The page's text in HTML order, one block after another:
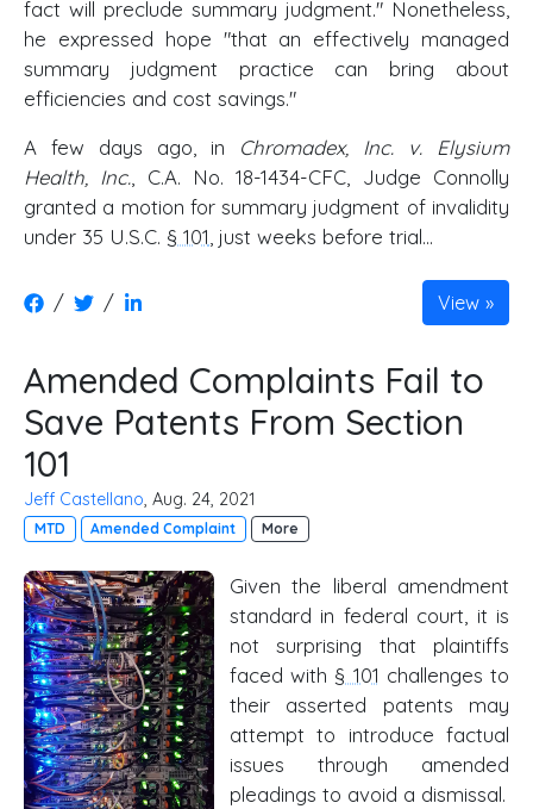
fact will preclude summary judgment." Nonetheless,
he expressed hope "that an effectively managed
summary judgment practice can bring about
efficiencies and cost savings."
A few days ago, in Chromadex, Inc. v. Elysium
Health, Inc. , C.A. No. 18-1434-CFC, Judge Connolly
granted a motion for summary judgment of invalidity
under 35 U.S.C. § 101 , just weeks before trial...
/ / View
Amended Complaints Fail to
Save Patents From Section
101
Jeff Castellano, Aug. 24, 2021
MTD Amended Complaint More
Given the liberal amendment
standard in federal court, it is
not surprising that plaintiffs
faced with § 101 challenges to
their asserted patents may
attempt to introduce factual
issues through amended
pleadings to avoid a dismissal.